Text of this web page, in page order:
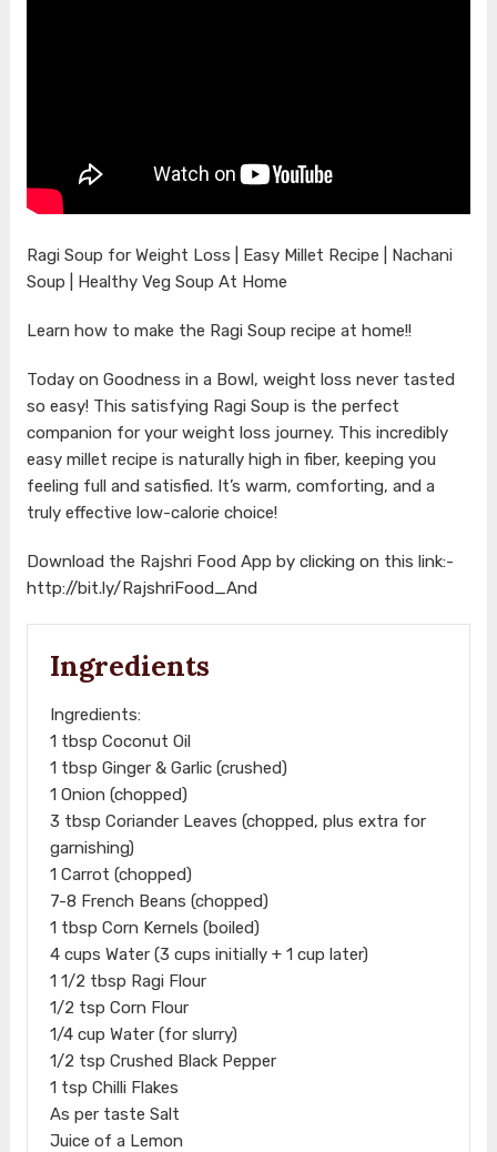
Ragi Soup for Weight Loss | Easy Millet Recipe | Nachani
Soup | Healthy Veg Soup At Home
Learn how to make the Ragi Soup recipe at home!!
Today on Goodness in a Bowl, weight loss never tasted
so easy! This satisfying Ragi Soup is the perfect
companion for your weight loss journey. This incredibly
easy millet recipe is naturally high in fiber, keeping you
feeling full and satisfied. It’s warm, comforting, and a
truly effective low-calorie choice!
Download the Rajshri Food App by clicking on this link:-
http://bit.ly/RajshriFood_And
Ingredients
Ingredients:
1 tbsp Coconut Oil
1 tbsp Ginger & Garlic (crushed)
1 Onion (chopped)
3 tbsp Coriander Leaves (chopped, plus extra for
garnishing)
1 Carrot (chopped)
7-8 French Beans (chopped)
1 tbsp Corn Kernels (boiled)
4 cups Water (3 cups initially + 1 cup later)
1 1/2 tbsp Ragi Flour
​1/2 tsp Corn Flour
1/4 cup Water (for slurry)
1/2 tsp Crushed Black Pepper
1 tsp Chilli Flakes
As per taste Salt
Juice of a Lemon